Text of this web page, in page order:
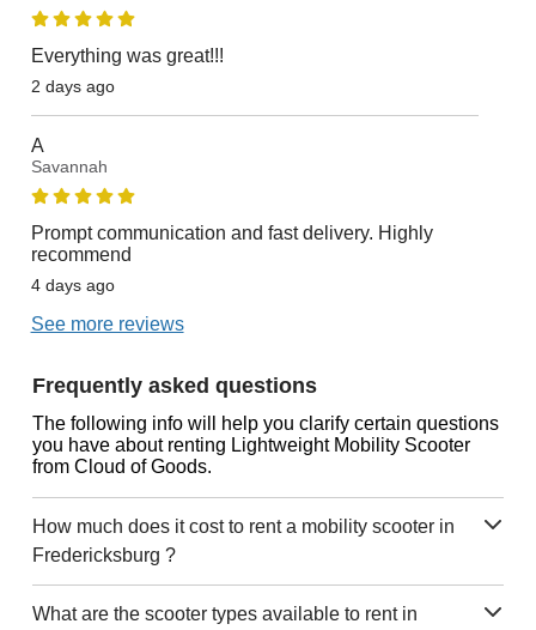
Everything was great!!!
2 days ago
A
Savannah
Prompt communication and fast delivery. Highly
recommend
4 days ago
See more reviews
Frequently asked questions
The following info will help you clarify certain questions
you have about renting Lightweight Mobility Scooter
from Cloud of Goods.
How much does it cost to rent a mobility scooter in
Fredericksburg ?
What are the scooter types available to rent in